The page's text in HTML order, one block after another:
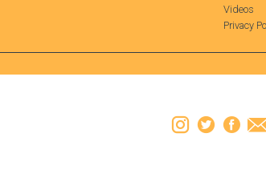
Videos
Privacy
Instagram
Twitter